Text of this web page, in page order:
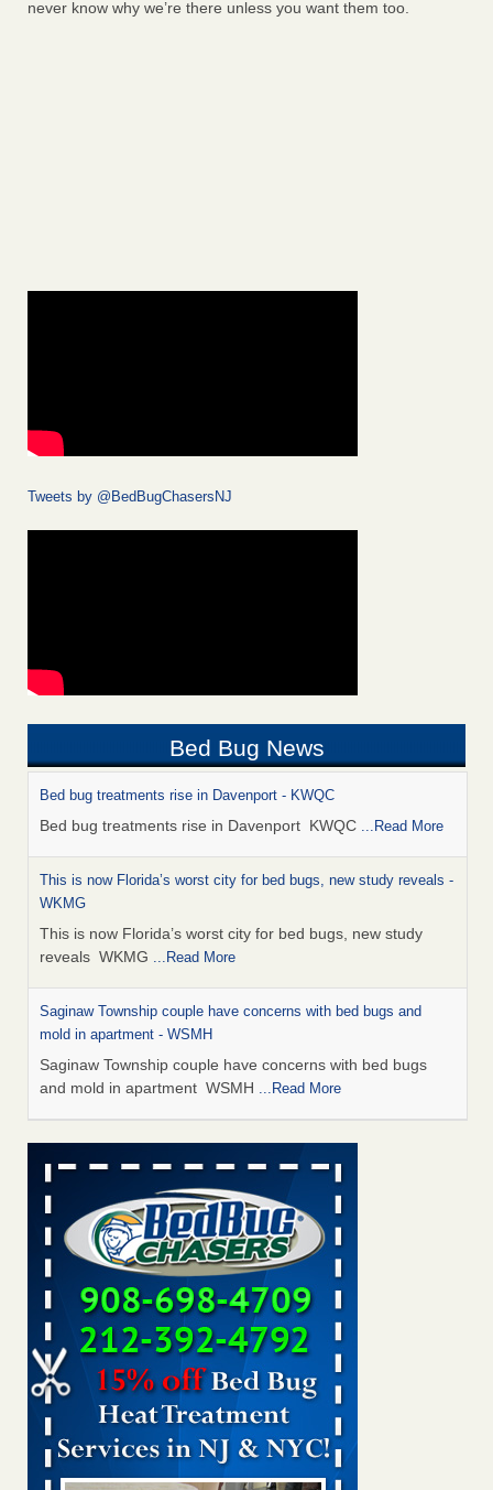
never know why we’re there unless you want them too.
Tweets by @BedBugChasersNJ
Bed Bug News
Bed bug treatments rise in Davenport - KWQC
Bed bug treatments rise in Davenport KWQC ...Read More
This is now Florida’s worst city for bed bugs, new study reveals -
WKMG
This is now Florida’s worst city for bed bugs, new study
reveals WKMG ...Read More
Saginaw Township couple have concerns with bed bugs and
mold in apartment - WSMH
Saginaw Township couple have concerns with bed bugs
and mold in apartment WSMH ...Read More
Man Chooses to Cut All of His Hair Off After Suffering 120 Bed
Bug Bites on ‘Holiday from Hell,’ He Claims - People.com
Man Chooses to Cut All of His Hair Off After Suffering 120
Bed Bug Bites on ‘Holiday from Hell,’ He
Claims People.com...Read More
The bed bug checks travellers must make before, during and
after a holiday - Good Housekeeping
The bed bug checks travellers must make before, during
and after a holiday Good Housekeeping
...Read More
Two Iowa cities are among the nation's worst for bed bug
infestations - The Des Moines Register
Two Iowa cities are among the nation's worst for bed bug